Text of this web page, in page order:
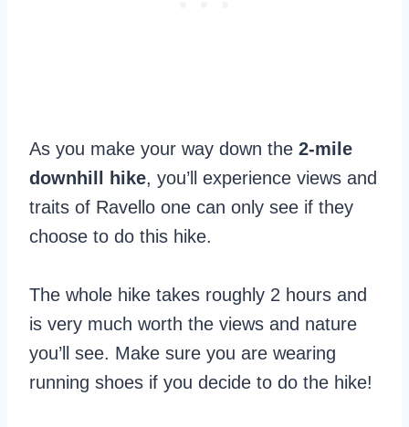
As you make your way down the 2-mile
downhill hike, you’ll experience views and
traits of Ravello one can only see if they
choose to do this hike.
The whole hike takes roughly 2 hours and
is very much worth the views and nature
you’ll see. Make sure you are wearing
running shoes if you decide to do the hike!